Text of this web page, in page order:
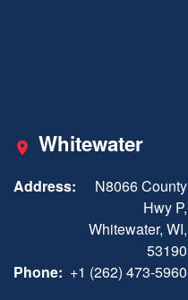
Whitewater
Address:
N8066 County
Hwy P,
Whitewater, WI,
53190
Phone: +1 (262) 473-5960